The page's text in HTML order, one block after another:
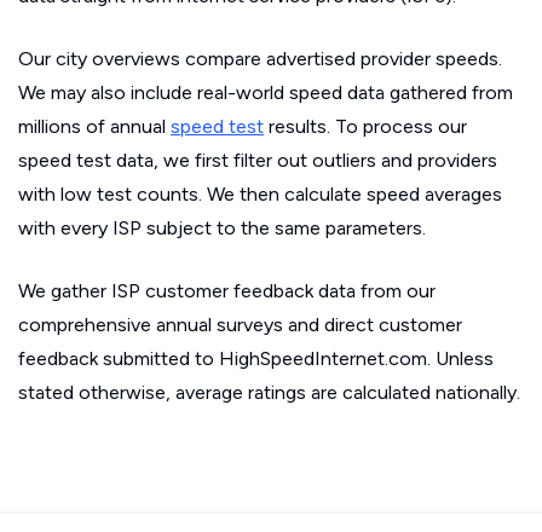
Our city overviews compare advertised provider speeds.
We may also include real-world speed data gathered from
millions of annual speed test results. To process our
speed test data, we first filter out outliers and providers
with low test counts. We then calculate speed averages
with every ISP subject to the same parameters.
We gather ISP customer feedback data from our
comprehensive annual surveys and direct customer
feedback submitted to HighSpeedInternet.com. Unless
stated otherwise, average ratings are calculated nationally.